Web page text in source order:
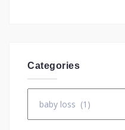
Categories